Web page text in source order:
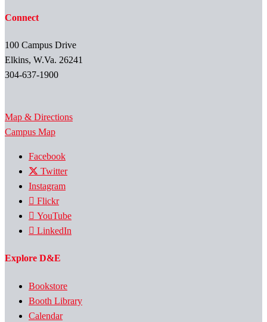
Connect
100 Campus Drive
Elkins, W.Va. 26241
304-637-1900
Map & Directions
Campus Map
Facebook
Twitter
Instagram
Flickr
YouTube
LinkedIn
Explore D&E
Bookstore
Booth Library
Calendar